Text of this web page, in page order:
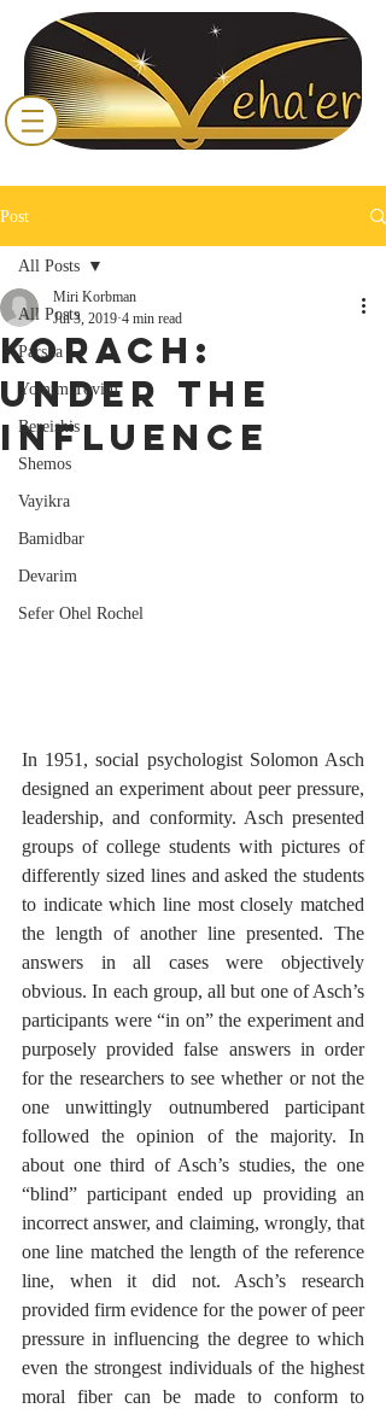
Post
All Posts
Parsha
Yomim Tovim
Bereishis
Shemos
Vayikra
Bamidbar
Devarim
Sefer Ohel Rochel
All Posts
Korach:
Under the
Influence
Miri Korbman
Jul 3, 2019 4 min read
In 1951, social psychologist Solomon Asch
designed an experiment about peer pressure,
leadership, and conformity. Asch presented
groups of college students with pictures of
differently sized lines and asked the students
to indicate which line most closely matched
the length of another line presented. The
answers in all cases were objectively
obvious. In each group, all but one of Asch’s
participants were “in on” the experiment and
purposely provided false answers in order
for the researchers to see whether or not the
one unwittingly outnumbered participant
followed the opinion of the majority. In
about one third of Asch’s studies, the one
“blind” participant ended up providing an
incorrect answer, and claiming, wrongly, that
one line matched the length of the reference
line, when it did not. Asch’s research
provided firm evidence for the power of peer
pressure in influencing the degree to which
even the strongest individuals of the highest
moral fiber can be made to conform to